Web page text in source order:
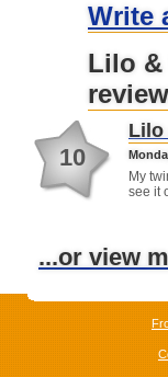
Write
Lilo &
10
Lilo
My
see it
...or view